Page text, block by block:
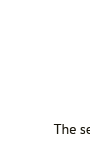
The